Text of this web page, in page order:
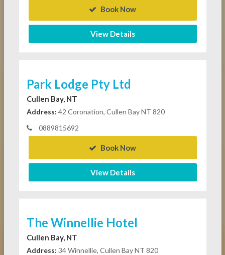
Book Now
View Details
Park Lodge Pty Ltd
Cullen Bay, NT
Address: 42 Coronation, Cullen Bay NT 820
0889815692
Book Now
View Details
The Winnellie Hotel
Cullen Bay, NT
Address: 34 Winnellie, Cullen Bay NT 820